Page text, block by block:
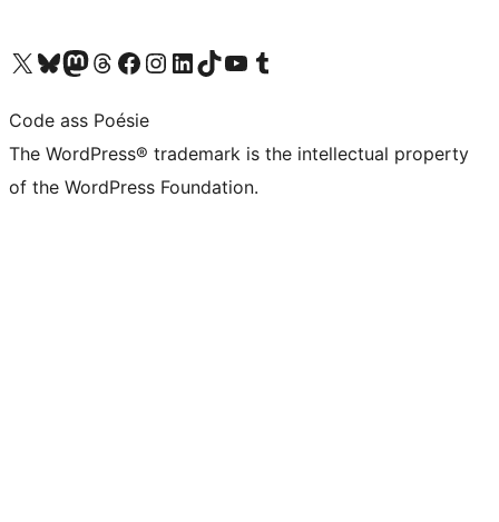
Visit our X (formerly Twitter) account
Visit our Bluesky account
Visit our Mastodon account
Visit our Threads account
Visit our Facebook page
Visit our Instagram account
Visit our LinkedIn account
Visit our TikTok account
Visit our YouTube channel
Visit our Tumblr account
Code ass Poésie
The WordPress® trademark is the intellectual property
of the WordPress Foundation.